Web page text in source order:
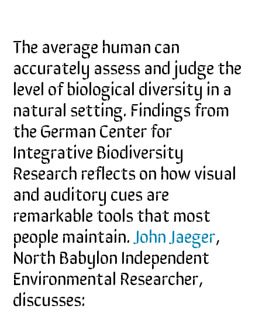
The average human can
accurately assess and judge the
level of biological diversity in a
natural setting. Findings from
the German Center for
Integrative Biodiversity
Research reflects on how visual
and auditory cues are
remarkable tools that most
people maintain.John Jaeger,
North Babylon Independent
Environmental Researcher,
discusses: